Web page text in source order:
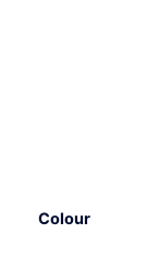
Colour